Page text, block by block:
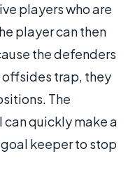
players who are
player can then
the defenders
trap, they
The
quickly make a
keeper to stop